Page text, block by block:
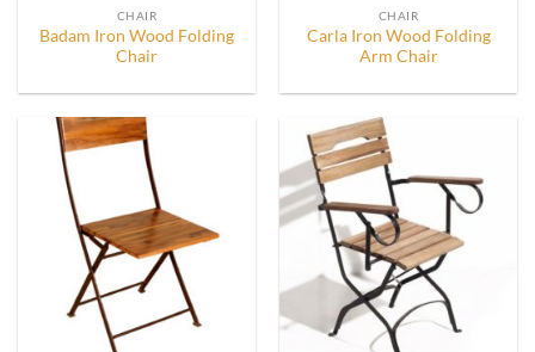
CHAIR
Badam Iron Wood Folding
Chair
CHAIR
Carla Iron Wood Folding
Arm Chair